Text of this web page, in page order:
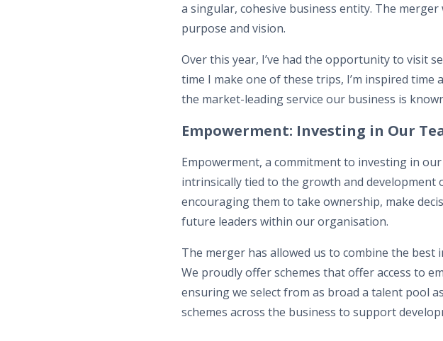
a singular, cohesive business entity. The
purpose and vision.
Over this year, I’ve had the opportunity to visit
time I make one of these trips, I’m inspired
the market-leading service our business is
Empowerment: Investing in Our
Empowerment, a commitment to investing in
intrinsically tied to the growth and development
encouraging them to take ownership, make
future leaders within our organisation.
The merger has allowed us to combine the
We proudly offer schemes that offer access to
ensuring we select from as broad a talent pool
schemes across the business to support